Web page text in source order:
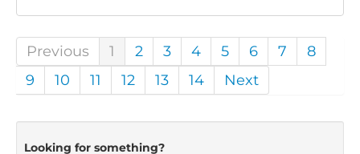
Previous 1 2 3 4 5 6 7
8
9
10 11 12 13 14 Next
Looking for something?